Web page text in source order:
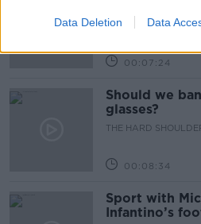
Data Deletion Data
development
THE HARD
00:07:24
Should we
glasses?
THE HARD
00:08:34
Sport with
Infantino’s